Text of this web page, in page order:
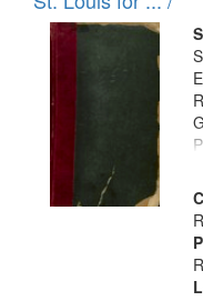
Digital
Gateway
that
match
your
search
criteria